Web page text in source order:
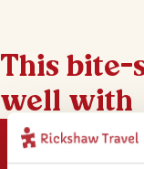
This bite-
well with